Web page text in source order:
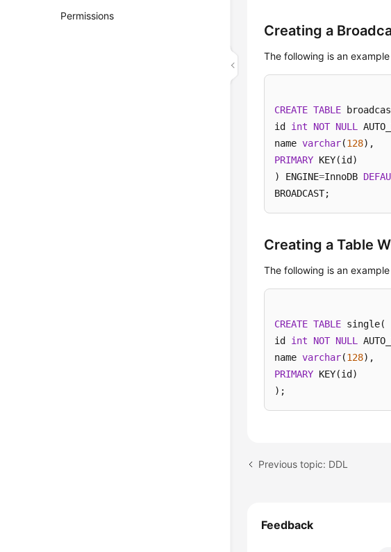
Permissions
Creating a
The following is an
CREATE TABLE
id int NOT NULL
name varchar(128
PRIMARY KEY(id)
) ENGINE=InnoDB
BROADCAST;
Creating a Table
The following is an
CREATE TABLE single(
id int NOT NULL
name varchar(128
PRIMARY KEY(id)
);
Previous topic: DDL
Feedback